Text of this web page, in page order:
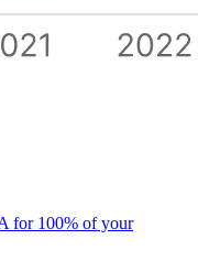
for 100% of your